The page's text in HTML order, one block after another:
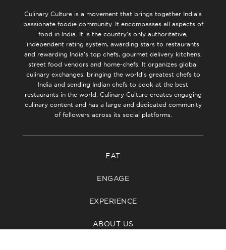
Culinary Culture is a movement that brings together India’s
passionate foodie community. It encompasses all aspects of
food in India. It is the country’s only authoritative,
independent rating system, awarding stars to restaurants
and rewarding India’s top chefs, gourmet delivery kitchens,
street food vendors and home-chefs. It organizes global
culinary exchanges, bringing the world’s greatest chefs to
India and sending Indian chefs to cook at the best
restaurants in the world. Culinary Culture creates engaging
culinary content and has a large and dedicated community
of followers across its social platforms.
EAT
ENGAGE
EXPERIENCE
ABOUT US